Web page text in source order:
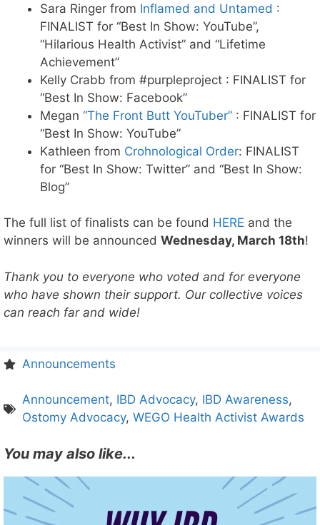
Sara Ringer from Inflamed and Untamed :
FINALIST for “Best In Show: YouTube”,
“Hilarious Health Activist” and “Lifetime
Achievement”
Kelly Crabb from #purpleproject : FINALIST for
“Best In Show: Facebook”
Megan “The Front Butt YouTuber” : FINALIST for
“Best In Show: YouTube”
Kathleen from Crohnological Order: FINALIST
for “Best In Show: Twitter” and “Best In Show:
Blog”
The full list of finalists can be found HERE and the
winners will be announced Wednesday, March 18th!
Thank you to everyone who voted and for everyone
who have shown their support. Our collective voices
can reach far and wide!
Announcements
Announcement, IBD Advocacy, IBD Awareness,
Ostomy Advocacy, WEGO Health Activist Awards
You may also like...